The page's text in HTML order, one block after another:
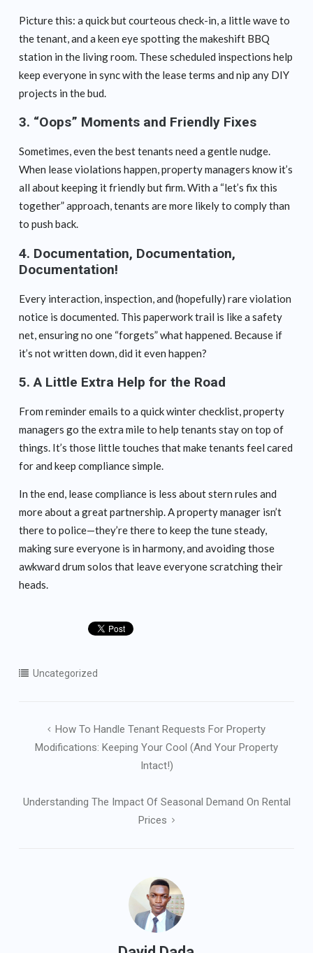
Picture this: a quick but courteous check-in, a little wave to
the tenant, and a keen eye spotting the makeshift BBQ
station in the living room. These scheduled inspections help
keep everyone in sync with the lease terms and nip any DIY
projects in the bud.
3. “Oops” Moments and Friendly Fixes
Sometimes, even the best tenants need a gentle nudge.
When lease violations happen, property managers know it’s
all about keeping it friendly but firm. With a “let’s fix this
together” approach, tenants are more likely to comply than
to push back.
4. Documentation, Documentation,
Documentation!
Every interaction, inspection, and (hopefully) rare violation
notice is documented. This paperwork trail is like a safety
net, ensuring no one “forgets” what happened. Because if
it’s not written down, did it even happen?
5.A Little Extra Help for the Road
From reminder emails to a quick winter checklist, property
managers go the extra mile to help tenants stay on top of
things. It’s those little touches that make tenants feel cared
for and keep compliance simple.
In the end, lease compliance is less about stern rules and
more about a great partnership. A property manager isn’t
there to police—they’re there to keep the tune steady,
making sure everyone is in harmony, and avoiding those
awkward drum solos that leave everyone scratching their
heads.
Uncategorized
Post
navigation
How To Handle Tenant Requests For Property
Modifications: Keeping Your Cool (and Your Property
Intact!)
Understanding The Impact Of Seasonal Demand On Rental
Prices